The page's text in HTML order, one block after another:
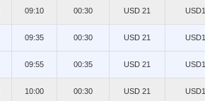
09:10 00:30 USD 21
09:35 00:30 USD 21
09:55 00:35 USD 21
10:00 00:30 USD 21